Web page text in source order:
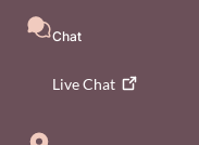
Chat
LiveChat